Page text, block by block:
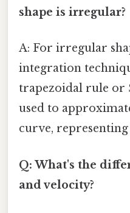
shape is irregular?
A: For irregular
integration
trapezoidal rule or
used to
curve,
Q: What's the
and velocity?